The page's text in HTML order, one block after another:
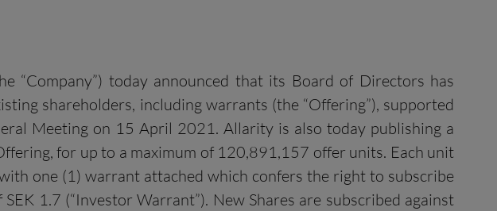
“Company”) today announced that its Board of Directors has
shareholders, including warrants (the “Offering”), supported
Meeting on 15 April 2021. Allarity is also today publishing a
for up to a maximum of 120,891,157 offer units. Each unit
one (1) warrant attached which confers the right to subscribe
1.7 (“Investor Warrant”). New Shares are subscribed against